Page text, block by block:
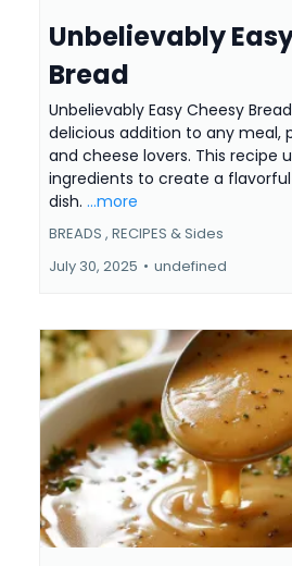
Unbelievably
Bread
Unbelievably Easy Cheesy
delicious addition to any meal,
and cheese lovers. This recipe
ingredients to create a
dish. ...more
BREADS , RECIPES &Sides
July 30, 2025 • undefined